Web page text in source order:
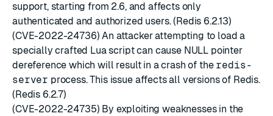
support, starting from 2.6, and affects only
authenticated and authorized users. (Redis 6.2.13)
(CVE-2022-24736) An attacker attempting to load a
specially crafted Lua script can cause NULL pointer
dereference which will result in a crash of the redis-
server process. This issue affects all versions of Redis.
(Redis 6.2.7)
(CVE-2022-24735) By exploiting weaknesses in the